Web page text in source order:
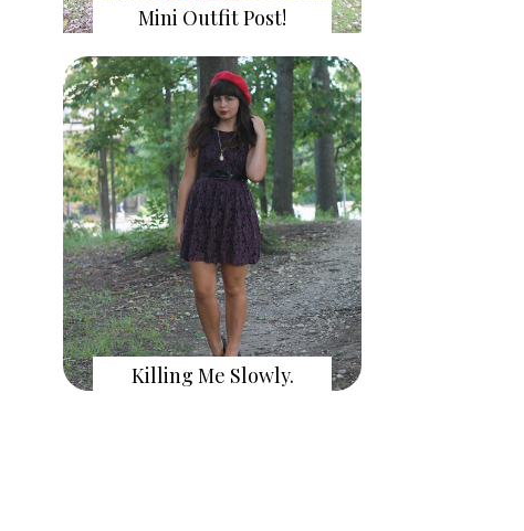
Mini Outfit Post!
Killing Me Slowly.